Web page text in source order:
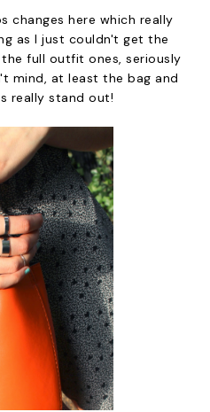
changes here which really
as I just couldn't get the
full outfit ones, seriously
mind, at least the bag and
really stand out!